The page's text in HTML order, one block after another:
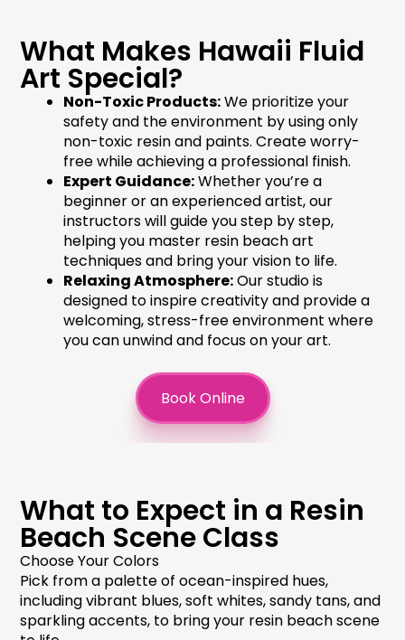
What Makes Hawaii Fluid
Art Special?
Non-Toxic Products:We prioritize your
safety and the environment by using only
non-toxic resin and paints. Create worry-
free while achieving a professional finish.
Expert Guidance:Whether you’re a
beginner or an experienced artist, our
instructors will guide you step by step,
helping you master resin beach art
techniques and bring your vision to life.
Relaxing Atmosphere:Our studio is
designed to inspire creativity and provide a
welcoming, stress-free environment where
you can unwind and focus on your art.
Book Online
What to Expect in a Resin
Beach Scene Class
Choose Your Colors
Pick from a palette of ocean-inspired hues,
including vibrant blues, soft whites, sandy tans, and
sparkling accents, to bring your resin beach scene